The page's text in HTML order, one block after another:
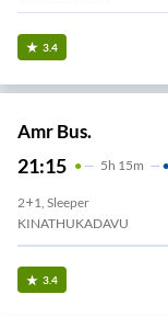
3.4
Amr Bus.
21:15 5H 15m
2+1, Sleeper
KINATHUKADAVU
3.4